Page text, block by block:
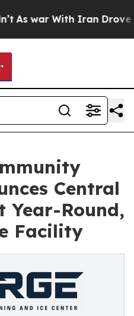
war With Iran Drove oil
Central
Year-Round,
Facility